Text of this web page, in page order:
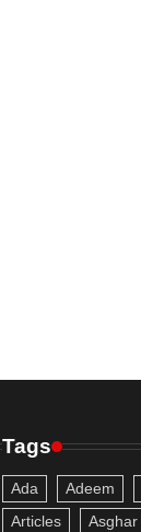
Tags
Ada Adeem
Articles
Asghar